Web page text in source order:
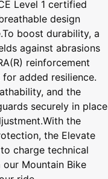
Level 1 certified
design
boost durability, a
against abrasions
reinforcement
added resilience.
and the
securely in place
the
the Elevate
charge technical
Mountain Bike